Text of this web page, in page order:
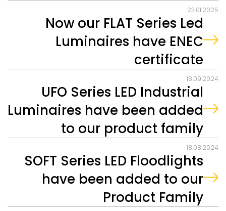
23.01.2025
Now our FLAT Series Led
Luminaires have ENEC
certificate
18.09.2024
UFO Series LED Industrial
Luminaires have been added
to our product family
18.08.2024
SOFT Series LED Floodlights
have been added to our
Product Family